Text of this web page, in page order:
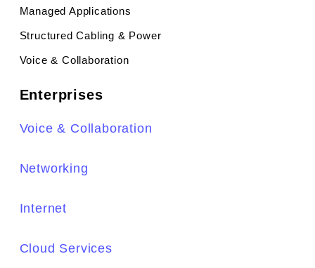
Managed Applications
Structured Cabling & Power
Voice & Collaboration
Enterprises
Voice & Collaboration
Networking
Internet
Cloud Services